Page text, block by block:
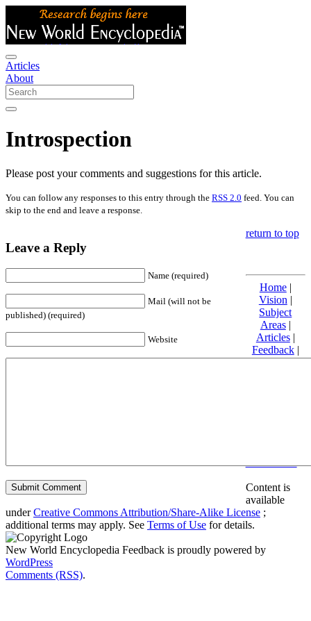
Articles
About
Introspection
Please post your comments and suggestions for this article.
You can follow any responses to this entry through the RSS 2.0 feed. You can
skip to the end and leave a response.
Leave a Reply
Name (required)
Mail (will not be
published) (required)
Website
return to top
Home|
Vision |
Subject
Areas|
Articles|
Feedback|
Friends and
Content is
available
underCreative Commons Attribution/Share-Alike License ;
additional terms may apply. See Terms of Use for details.
New World Encyclopedia Feedback is proudly powered by
WordPress
Comments (RSS).